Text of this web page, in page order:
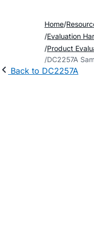
Home
Evaluation
Product
DC2257A
Back to DC2257A